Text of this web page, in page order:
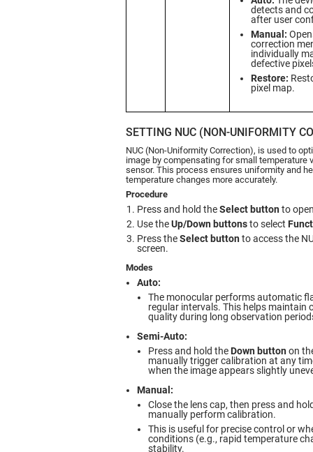
detects and
after user
Manual:
correction
individually
defective
Restore:
pixel map.
SETTING NUC (NON-UNIFORMITY
NUC (Non-Uniformity Correction), is used to
image by compensating for small temperature
sensor. This process ensures uniformity and
temperature changes more accurately.
Procedure
Press and hold theSelect buttonto
Use theUp/Down buttonsto select
Press theSelect buttonto access the
screen.
Modes
Auto:
The monocular performs automatic
regular intervals. This helps maintain
quality during long observation
Semi-Auto:
Press and hold theDown buttonon
manually trigger calibration at any
when the image appears slightly
Manual:
Close the lens cap, then press and
manually perform calibration.
This is useful for precise control or
conditions (e.g., rapid temperature
stability.